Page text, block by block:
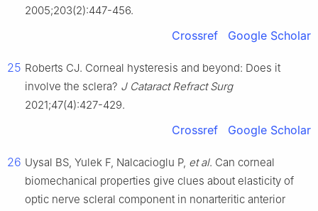
2005;203(2):447-456.
Crossref Google Scholar
25 Roberts CJ. Corneal hysteresis and beyond: Does it
involve the sclera? J Cataract Refract Surg
2021;47(4):427-429.
Crossref Google Scholar
26 Uysal BS, Yulek F, Nalcacioglu P, et al. Can corneal
biomechanical properties give clues about elasticity of
optic nerve scleral component in nonarteritic anterior